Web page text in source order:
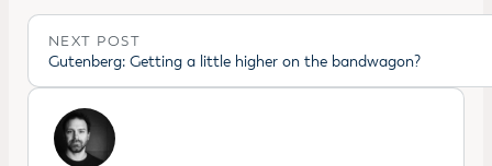
NEXT POST
Gutenberg: Getting a little higher on the bandwagon?